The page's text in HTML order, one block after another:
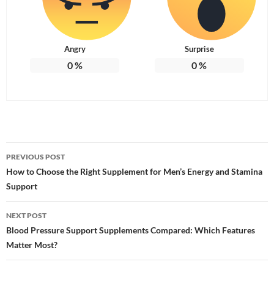
Angry
0%
Surprise
0%
Post
navigation
PREVIOUS POST
How to Choose the Right Supplement for Men’s Energy and Stamina
Support
NEXT POST
Blood Pressure Support Supplements Compared: Which Features
Matter Most?